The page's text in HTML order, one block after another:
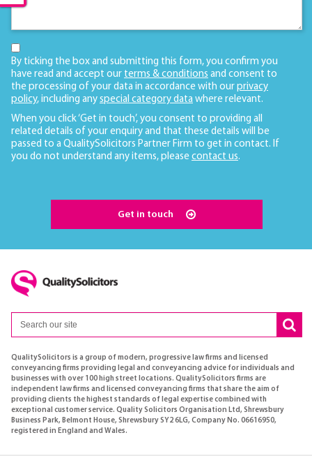
By ticking the box and submitting this form, you confirm you
have read and accept our terms & conditions and consent to
the processing of your data in accordance with our privacy
policy, including any special category data where relevant.
When you click ‘Get in touch’, you consent to providing all
related details of your enquiry and that these details will be
passed to a QualitySolicitors Partner Firm to get in contact. If
you do not understand any items, please contact us.
Get in touch
QualitySolicitors is a group of modern, progressive law firms and licensed
conveyancing firms providing legal and conveyancing advice for individuals and
businesses with over 100 high street locations. QualitySolicitors firms are
independent law firms and licensed conveyancing firms that share the aim of
providing clients the highest standards of legal expertise combined with
exceptional customer service. Quality Solicitors Organisation Ltd, Shrewsbury
Business Park, Belmont House, Shrewsbury SY2 6LG, Company No. 06616950,
registered in England and Wales.